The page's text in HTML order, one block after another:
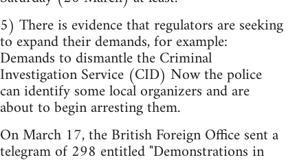
5) There is evidence that regulators are seeking
to expand their demands, for example:
Demands to dismantle the Criminal
Investigation Service (CID) Now the police
can identify some local organizers and are
about to begin arresting them.
On March 17, the British Foreign Office sent a
telegram of 298 entitled "Demonstrations in